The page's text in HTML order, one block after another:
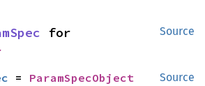
Source
Source
= ParamSpecObject